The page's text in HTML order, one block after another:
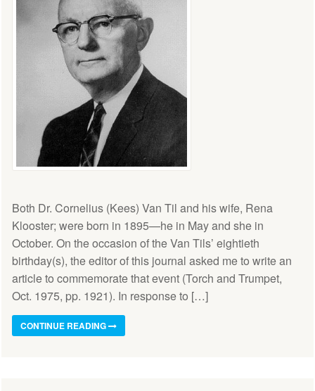
Both Dr. Cornelius (Kees) Van Til and his wife, Rena
Klooster; were born in 1895—he in May and she in
October. On the occasion of the Van Tils’ eightieth
birthday(s), the editor of this journal asked me to write an
article to commemorate that event (Torch and Trumpet,
Oct. 1975, pp. 1921). In response to […]
CONTINUE READING